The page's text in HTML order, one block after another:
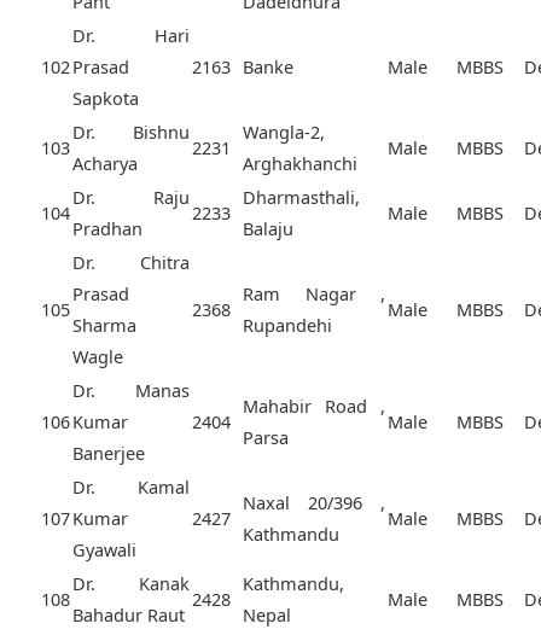
102
Dr. Hari
Prasad
Sapkota
2163 Banke Male MBBS
103
Dr. Bishnu
Acharya
2231
Wangla-2,
Arghakhanchi
Male MBBS
104
Dr. Raju
Pradhan
2233
Dharmasthali,
Balaju
Male MBBS
105
Dr. Chitra
Prasad
Sharma
Wagle
2368
Ram Nagar ,
Rupandehi
Male MBBS
106
Dr. Manas
Kumar
Banerjee
2404
Mahabir Road ,
Parsa
Male MBBS
107
Dr. Kamal
Kumar
Gyawali
2427
Naxal 20/396 ,
Kathmandu
Male MBBS
108
Dr. Kanak
Bahadur Raut
2428
Kathmandu,
Nepal
Male MBBS